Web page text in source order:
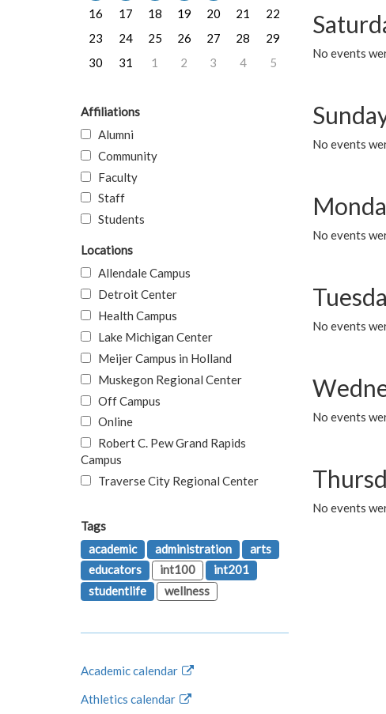
No events
No events
No events
No events
No events
No events
16
17 18 19 20 21
22
23
24 25 26 27 28
29
30
31 1 2 3 4 5
Affiliations
Alumni
Community
Faculty
Staff
Students
Locations
Allendale Campus
Detroit Center
Health Campus
Lake Michigan Center
Meijer Campus in Holland
Muskegon Regional Center
Off Campus
Online
Robert C. Pew Grand Rapids
Campus
Traverse City Regional Center
Tags
academic
administration
arts
educators
int100
int201
studentlife
wellness
Academic calendar
Athletics calendar